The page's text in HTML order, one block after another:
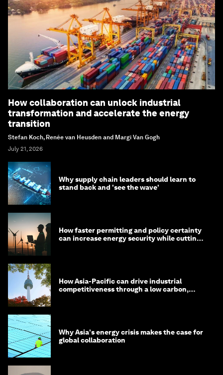
How collaboration can unlock industrial
transformation and accelerate the energy
transition
Stefan Koch, Renée van Heusden and Margi Van Gogh
July 21, 2026
Why supply chain leaders should learn to
stand back and 'see the wave'
How faster permitting and policy certainty
can increase energy security while cutting
How Asia-Pacific can drive industrial
competitiveness through a low carbon,
Why Asia's energy crisis makes the case for
global collaboration